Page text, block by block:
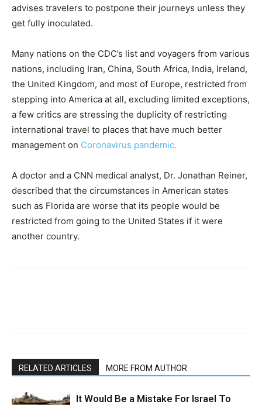
advises travelers to postpone their journeys unless they
get fully inoculated.
Many nations on the CDC’s list and voyagers from various
nations, including Iran, China, South Africa, India, Ireland,
the United Kingdom, and most of Europe, restricted from
stepping into America at all, excluding limited exceptions,
a few critics are stressing the duplicity of restricting
international travel to places that have much better
management on Coronavirus pandemic.
A doctor and a CNN medical analyst, Dr. Jonathan Reiner,
described that the circumstances in American states
such as Florida are worse that its people would be
restricted from going to the United States if it were
another country.
RELATED ARTICLES MORE FROM AUTHOR
It Would Be a Mistake For Israel To